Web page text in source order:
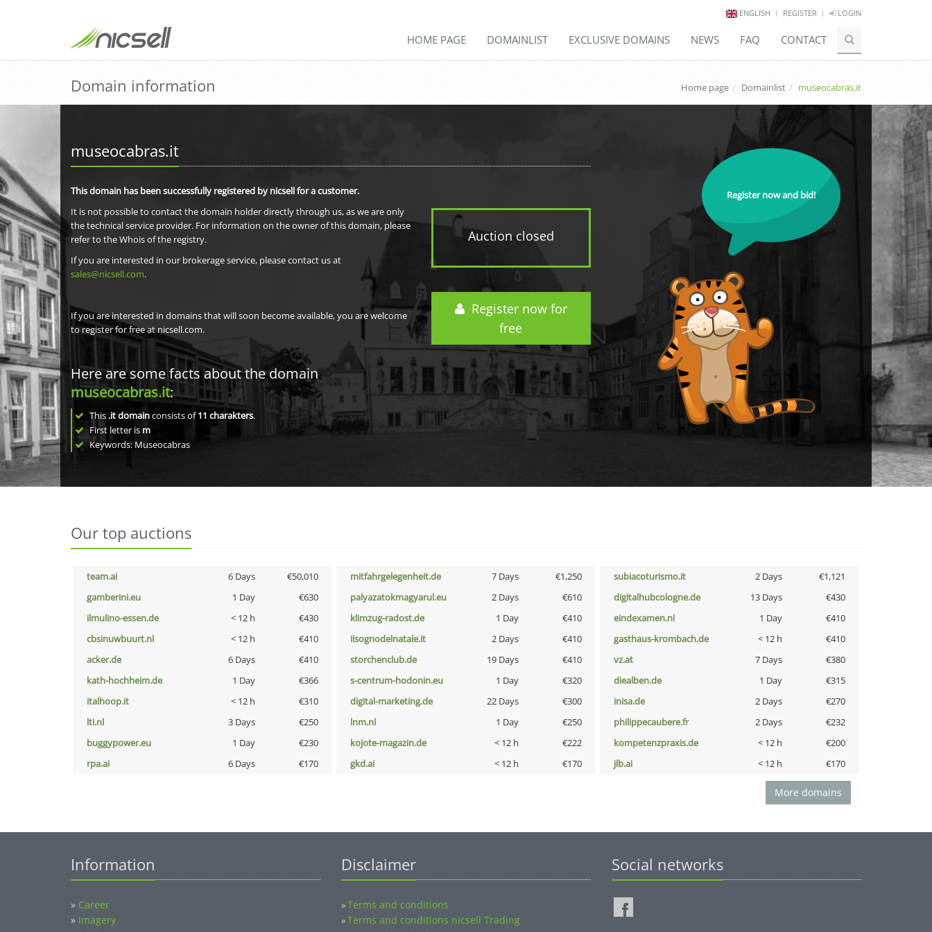
ENGLISH REGISTER LOGIN
HOME PAGE DOMAINLIST EXCLUSIVE DOMAINS NEWS FAQ CONTACT
Domain information Home page Domainlist museocabras.it
museocabras.it
Auction closed
Register now for
free
This domain has been successfully registered by nicsell for a customer.
It is not possible to contact the domain holder directly through us, as we are only
the technical service provider. For information on the owner of this domain, please
refer to the Whois of the registry.
If you are interested in our brokerage service, please contact us at
sales@nicsell.com.
If you are interested in domains that will soon become available, you are welcome
to register for free at nicsell.com.
Here are some facts about the domain
museocabras.it:
This .it domainconsists of11 charakters.
First letter is m
Keywords: Museocabras
Register now and bid!
Our top auctions
team.ai 6 Days €50,010 mitfahrgelegenheit.de 7 Days €1,250 subiacoturismo.it 2 Days
€1,121
gamberini.eu
1 Day €630 palyazatokmagyarul.eu 2 Days €610 digitalhubcologne.de 13 Days
€430
ilmulino-essen.de
< 12 h €430 klimzug-radost.de 1 Day €410 eindexamen.nl 1 Day
€410
cbsinuwbuurt.nl
< 12 h €410 ilsognodelnatale.it 2 Days €410 gasthaus-krombach.de < 12 h
€410
acker.de
6 Days €410 storchenclub.de 19 Days €410 vz.at 7 Days
€380
kath-hochheim.de
1 Day €366 s-centrum-hodonin.eu 1 Day €320 diealben.de 1 Day
€315
italhoop.it
< 12 h €310 digital-marketing.de 22 Days €300 inisa.de 2 Days
€270
lti.nl
3 Days €250 lnm.nl 1 Day €250 philippecaubere.fr 2 Days
€232
buggypower.eu
1 Day €230 kojote-magazin.de < 12 h €222 kompetenzpraxis.de < 12 h
€200
rpa.ai
6 Days €170 gkd.ai < 12 h €170 jlb.ai < 12 h €170
More domains
Information
» Career
» Imagery
Disclaimer
»Terms and conditions
»Terms and conditions nicsell Trading
Social networks